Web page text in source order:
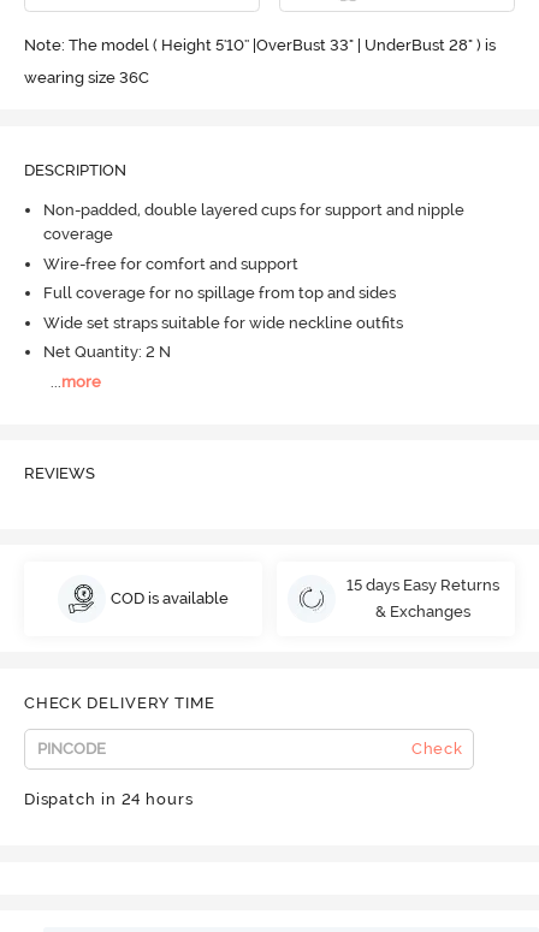
Note: The model ( Height 5'10'' |OverBust 33" | UnderBust 28" ) is
wearing size 36C
DESCRIPTION
Non-padded, double layered cups for support and nipple
coverage
Wire-free for comfort and support
Full coverage for no spillage from top and sides
Wide set straps suitable for wide neckline outfits
Net Quantity: 2 N
more
REVIEWS
COD is available
15 days Easy Returns
& Exchanges
CHECK DELIVERY TIME
Check
Dispatch in 24 hours